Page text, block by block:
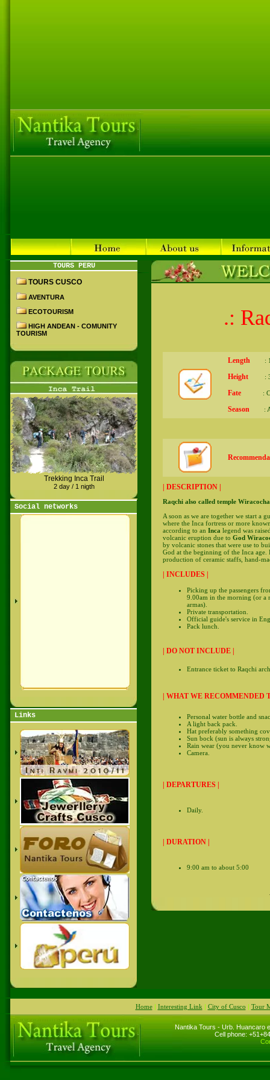
TOURS PERU
TOURS CUSCO
AVENTURA
ECOTOURISM
HIGH ANDEAN - COMUNITY
TOURISM
Trekking Inca Trail
2 day / 1 nigth
Social networks
Links
.:
Length : 1
Height :
Fate :
Season :
| DESCRIPTION |
Raqchi also called temple Wiracocha
A soon as we are together we start a
where the Inca fortress or more
according to an Inca legend was
volcanic eruption due to God
by volcanic stones that were use to
God at the beginning of the Inca age.
production of ceramic staffs, hand-
| INCLUDES |
Picking up the passengers
9.00am in the morning (or a
armas).
Private transportation.
Official guide's service in
Pack lunch.
| DO NOT INCLUDE |
Entrance ticket to Raqchi
| WHAT WE RECOMMENDED
Personal water bottle and
A light back pack.
Hat preferably something
Sun bock (sun is always
Rain wear (you never know
Camera.
| DEPARTURES |
Daily.
| DURATION |
9:00 am to about 5:00
Home | Interesting Link | City of Cusco | Tour
Nantika Tours - Urb. Huancaro
Cell phone: